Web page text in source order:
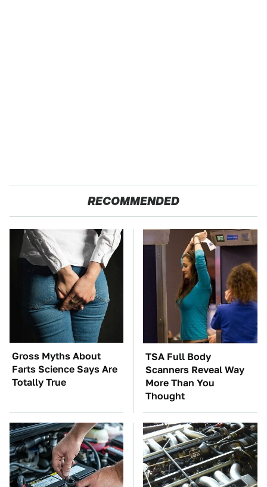
RECOMMENDED
Gross Myths About
Farts Science Says Are
Totally True
TSA Full Body
Scanners Reveal Way
More Than You
Thought